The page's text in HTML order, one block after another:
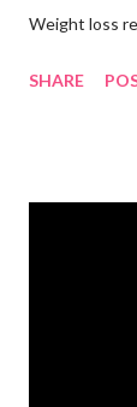
Weight loss
SHARE